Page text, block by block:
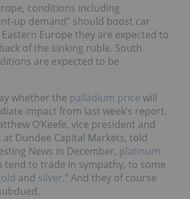
conditions including
up demand” should boost car
Europe they are expected to
of the sinking ruble. South
are expected to be
whether the palladium price will
impact from last week’s report.
O’Keefe, vice president and
Dundee Capital Markets, told
News in December, platinum
tend to trade in sympathy, to some
and silver.” And they of course